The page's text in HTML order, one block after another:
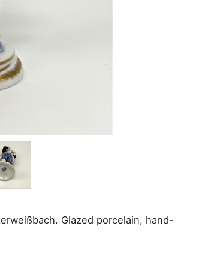
Glazed porcelain, hand-